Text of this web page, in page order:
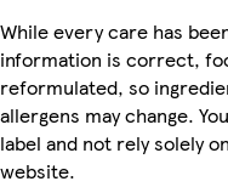
While every care has
information is correct,
reformulated, so
allergens may change.
label and not rely solely
website.